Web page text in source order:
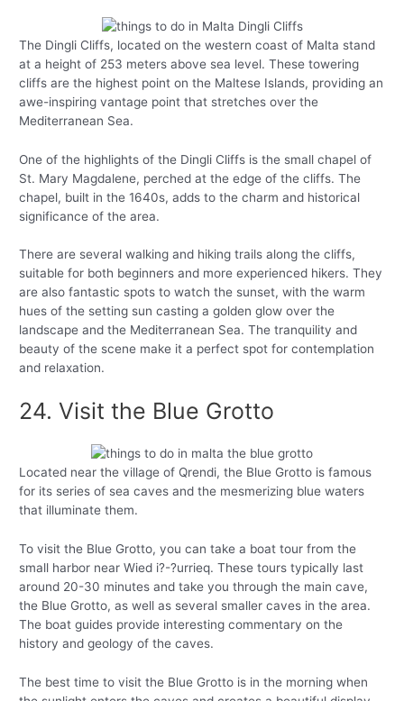
The Dingli Cliffs, located on the western coast of Malta stand
at a height of 253 meters above sea level. These towering
cliffs are the highest point on the Maltese Islands, providing an
awe-inspiring vantage point that stretches over the
Mediterranean Sea.
One of the highlights of the Dingli Cliffs is the small chapel of
St. Mary Magdalene, perched at the edge of the cliffs. The
chapel, built in the 1640s, adds to the charm and historical
significance of the area.
There are several walking and hiking trails along the cliffs,
suitable for both beginners and more experienced hikers. They
are also fantastic spots to watch the sunset, with the warm
hues of the setting sun casting a golden glow over the
landscape and the Mediterranean Sea. The tranquility and
beauty of the scene make it a perfect spot for contemplation
and relaxation.
24. Visit the Blue Grotto
Located near the village of Qrendi, the Blue Grotto is famous
for its series of sea caves and the mesmerizing blue waters
that illuminate them.
To visit the Blue Grotto, you can take a boat tour from the
small harbor near Wied i?-?urrieq. These tours typically last
around 20-30 minutes and take you through the main cave,
the Blue Grotto, as well as several smaller caves in the area.
The boat guides provide interesting commentary on the
history and geology of the caves.
The best time to visit the Blue Grotto is in the morning when